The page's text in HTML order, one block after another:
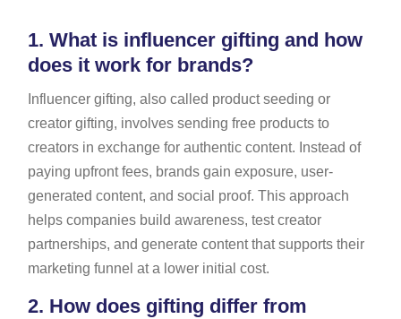
1. What is influencer gifting and how
does it work for brands?
Influencer gifting, also called product seeding or
creator gifting, involves sending free products to
creators in exchange for authentic content. Instead of
paying upfront fees, brands gain exposure, user-
generated content, and social proof. This approach
helps companies build awareness, test creator
partnerships, and generate content that supports their
marketing funnel at a lower initial cost.
2. How does gifting differ from